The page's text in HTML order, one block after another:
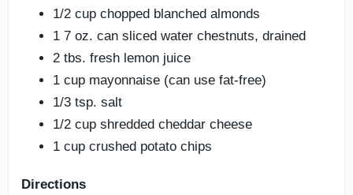
1/2 cup chopped blanched almonds
1 7 oz. can sliced water chestnuts, drained
2 tbs. fresh lemon juice
1 cup mayonnaise (can use fat-free)
1/3 tsp. salt
1/2 cup shredded cheddar cheese
1 cup crushed potato chips
Directions